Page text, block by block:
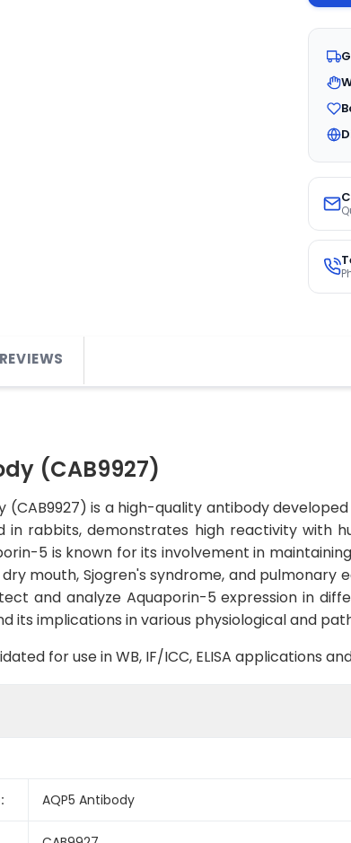
(CAB9927)
(CAB9927) is a high-quality antibody
in rabbits, demonstrates high reactivity with
5 is known for its involvement in
mouth, Sjogren's syndrome, and
and analyze Aquaporin-5 expression in
its implications in various physiological and
for use in WB, IF/ICC, ELISA applications
AQP5 Antibody